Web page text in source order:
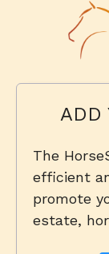
ADD
The
efficient
promote
estate,